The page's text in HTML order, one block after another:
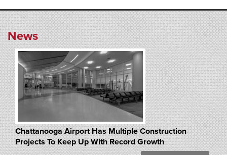
News
Chattanooga Airport Has Multiple Construction
Projects To Keep Up With Record Growth